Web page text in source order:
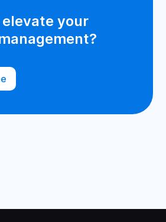
elevate your